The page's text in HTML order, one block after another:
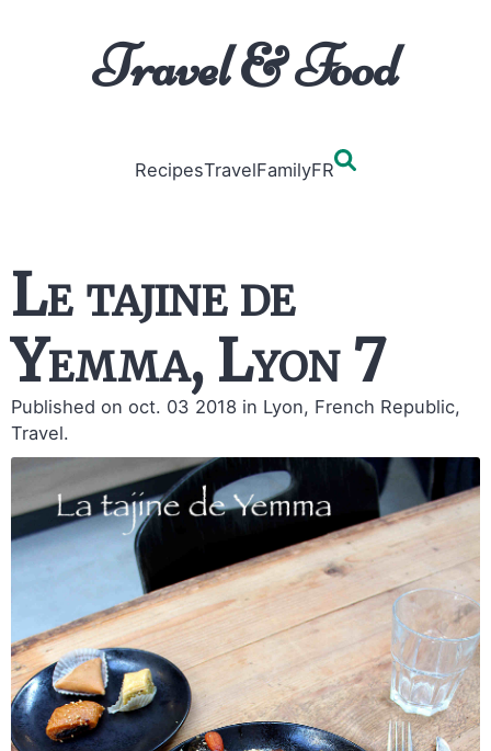
Travel & Food
RecipesTravelFamilyFR
Le tajine de
Yemma, Lyon 7
Published on oct. 03 2018 in Lyon, French Republic,
Travel.